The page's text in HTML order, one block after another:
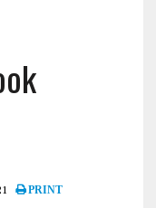
PRINT